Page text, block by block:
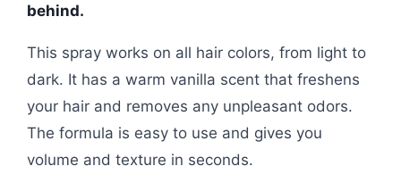
behind.
This spray works on all hair colors, from light to
dark. It has a warm vanilla scent that freshens
your hair and removes any unpleasant odors.
The formula is easy to use and gives you
volume and texture in seconds.